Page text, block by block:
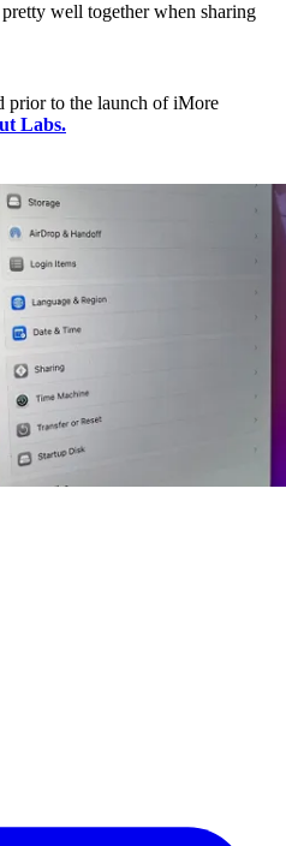
well together when sharing
prior to the launch of iMore
Labs.